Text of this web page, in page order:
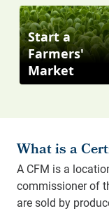
Start a
Farmers'
Market
What is a
A CFM is a
commissioner of
are sold by